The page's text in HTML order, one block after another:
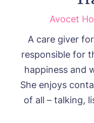
Avocet
A care giver
responsible for
happiness and
She enjoys
of all – talking,